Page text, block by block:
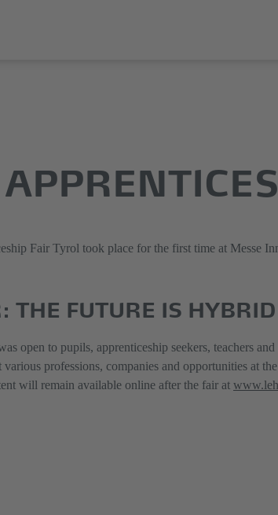
Fair Tyrol took place for the first time at Messe
THE FUTURE IS
open to pupils, apprenticeship seekers, teachers
professions, companies and opportunities at
will remain available online after the fair at